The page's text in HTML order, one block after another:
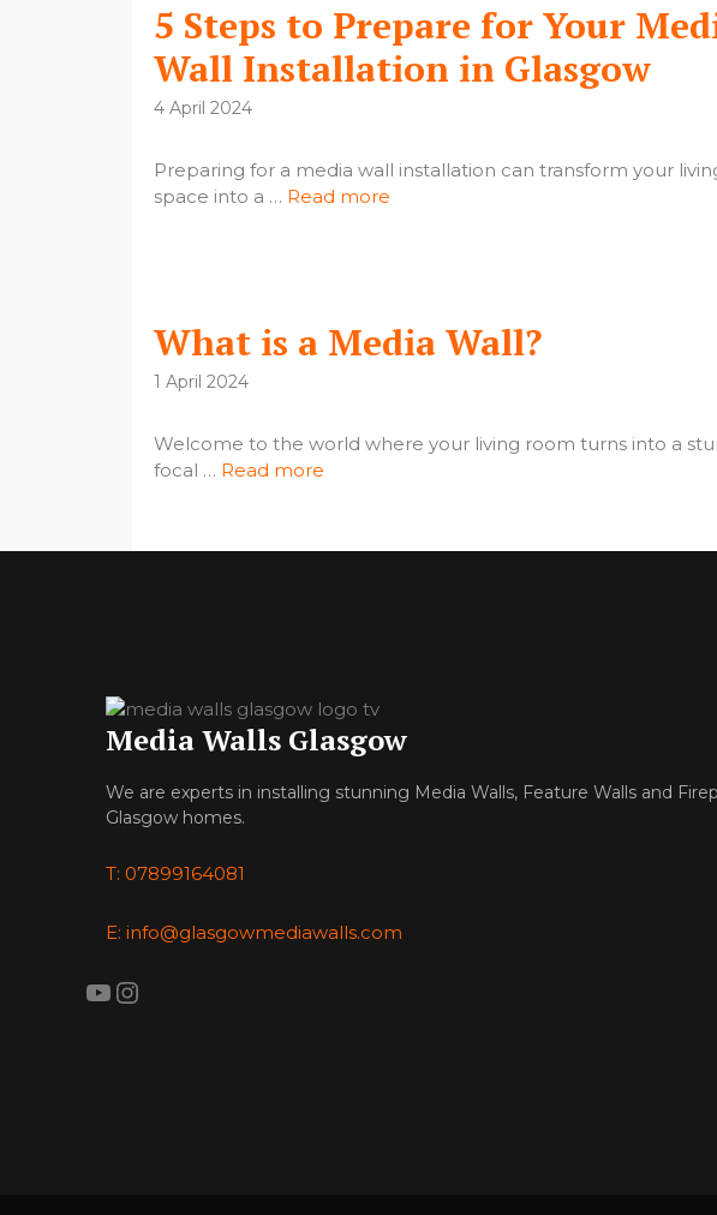
5 Steps to Prepare for Your
Wall Installation in Glasgow
4 April 2024
Preparing for a media wall installation can transform your
space into a … Read more
What is a Media Wall?
1 April 2024
Welcome to the world where your living room turns into a
focal … Read more
Media Walls Glasgow
We are experts in installing stunning Media Walls, Feature Walls and
Glasgow homes.
T: 07899164081
E: info@glasgowmediawalls.com
YouTube
Instagram